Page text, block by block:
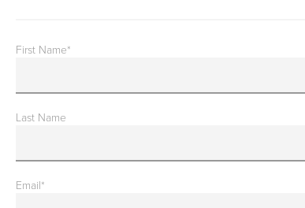
First Name*
Last Name
Email*